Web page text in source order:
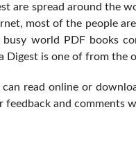
are spread around the
most of the people
busy world PDF books
Digest is one of from the
can read online or
feedback and comments